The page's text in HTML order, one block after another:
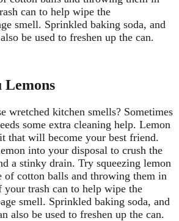
can to help wipe the
smell. Sprinkled baking soda, and
be used to freshen up the can.
Lemons
wretched kitchen smells? Sometimes
some extra cleaning help. Lemon
that will become your best friend.
into your disposal to crush the
a stinky drain. Try squeezing lemon
of cotton balls and throwing them in
your trash can to help wipe the
smell. Sprinkled baking soda, and
also be used to freshen up the can.